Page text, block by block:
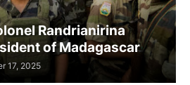
Randrianirina
of Madagascar
17, 2025